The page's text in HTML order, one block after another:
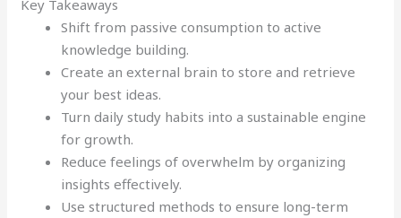
Key Takeaways
Shift from passive consumption to active
knowledge building.
Create an external brain to store and retrieve
your best ideas.
Turn daily study habits into a sustainable engine
for growth.
Reduce feelings of overwhelm by organizing
insights effectively.
Use structured methods to ensure long-term